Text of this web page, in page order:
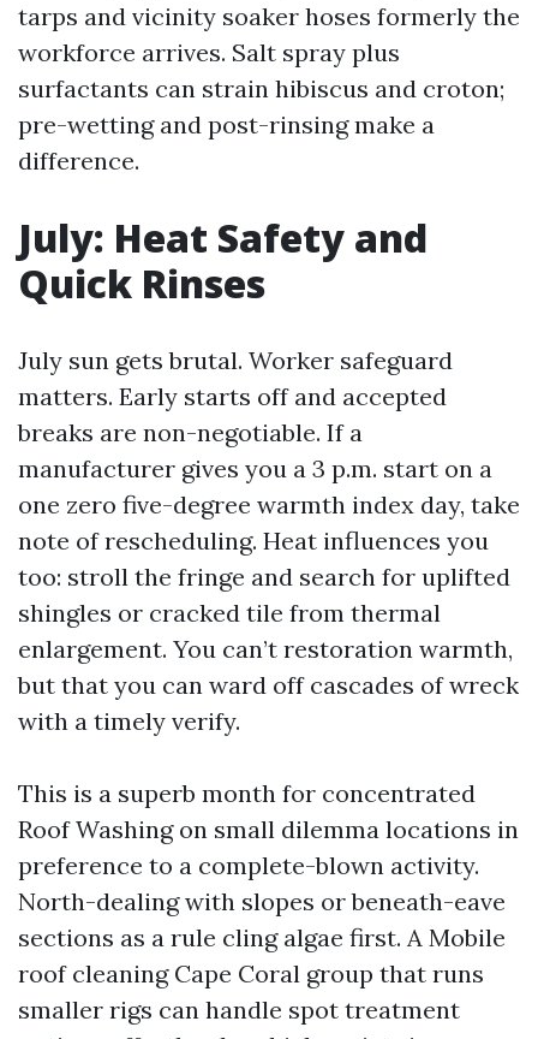
tarps and vicinity soaker hoses formerly the
workforce arrives. Salt spray plus
surfactants can strain hibiscus and croton;
pre-wetting and post-rinsing make a
difference.
July: Heat Safety and
Quick Rinses
July sun gets brutal. Worker safeguard
matters. Early starts off and accepted
breaks are non-negotiable. If a
manufacturer gives you a 3 p.m. start on a
one zero five-degree warmth index day, take
note of rescheduling. Heat influences you
too: stroll the fringe and search for uplifted
shingles or cracked tile from thermal
enlargement. You can’t restoration warmth,
but that you can ward off cascades of wreck
with a timely verify.
This is a superb month for concentrated
Roof Washing on small dilemma locations in
preference to a complete-blown activity.
North-dealing with slopes or beneath-eave
sections as a rule cling algae first. A Mobile
roof cleaning Cape Coral group that runs
smaller rigs can handle spot treatment